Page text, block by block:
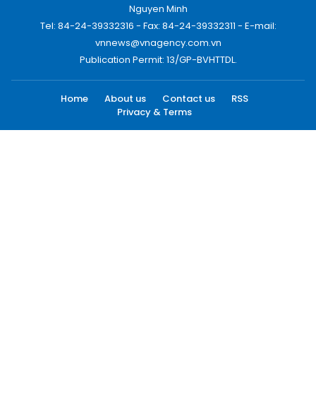
Nguyen Minh
Tel: 84-24-39332316 - Fax: 84-24-39332311 - E-mail:
vnnews@vnagency.com.vn
Publication Permit: 13/GP-BVHTTDL.
Home About us Contact us
RSS
Privacy & Terms